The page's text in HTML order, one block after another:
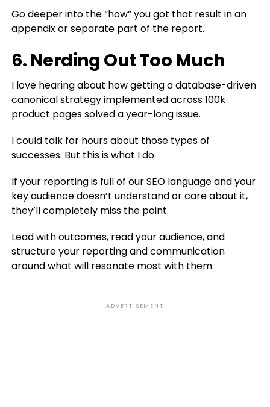
Go deeper into the “how” you got that result in an
appendix or separate part of the report.
6. Nerding Out Too Much
I love hearing about how getting a database-driven
canonical strategy implemented across 100k
product pages solved a year-long issue.
I could talk for hours about those types of
successes. But this is what I do.
If your reporting is full of our SEO language and your
key audience doesn’t understand or care about it,
they’ll completely miss the point.
Lead with outcomes, read your audience, and
structure your reporting and communication
around what will resonate most with them.
ADVERTISEMENT